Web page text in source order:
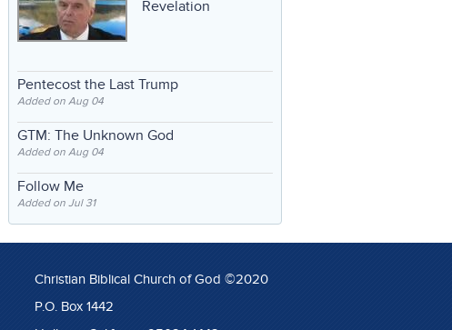
Revelation
Pentecost the Last Trump
Added on Aug 04
GTM: The Unknown God
Added on Aug 04
Follow Me
Added on Jul 31
Christian Biblical Church of God ©2020
P.O. Box 1442